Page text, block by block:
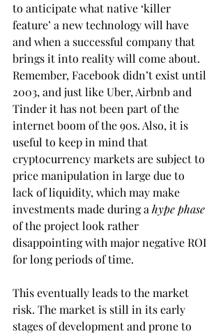
to anticipate what native ‘killer
feature’ a new technology will have
and when a successful company that
brings it into reality will come about.
Remember, Facebook didn’t exist until
2003, and just like Uber, Airbnb and
Tinder it has not been part of the
internet boom of the 90s. Also, it is
useful to keep in mind that
cryptocurrency markets are subject to
price manipulation in large due to
lack of liquidity, which may make
investments made during a hype phase
of the project look rather
disappointing with major negative ROI
for long periods of time.
This eventually leads to the market
risk. The market is still in its early
stages of development and prone to